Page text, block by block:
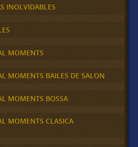
INOLVIDABLES
MOMENTS
MOMENTS BAILES DE SALON
MOMENTS BOSSA
MOMENTS CLASICA